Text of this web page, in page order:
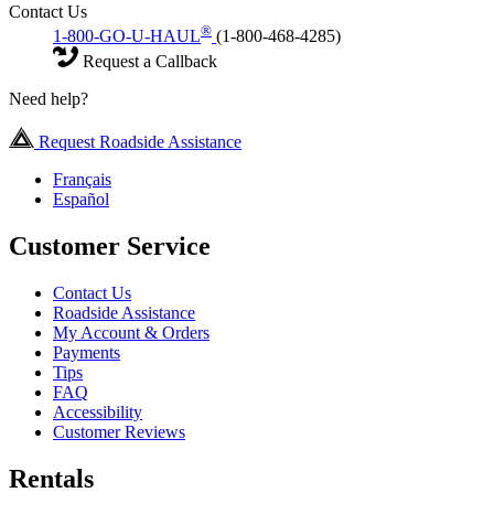
Contact Us
1-800-GO-U-HAUL® (1-800-468-4285)
Request a Callback
Need help?
Request Roadside Assistance
Français
Español
Customer Service
Contact Us
Roadside Assistance
My Account & Orders
Payments
Tips
FAQ
Accessibility
Customer Reviews
Rentals